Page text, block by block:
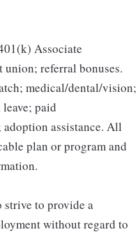
Associate
referral bonuses.
medical/dental/vision;
paid
assistance. All
plan or program and
to provide a
without regard to